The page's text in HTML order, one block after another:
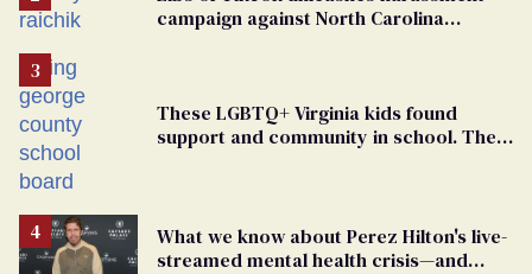
campaign against North Carolina
These LGBTQ+ Virginia kids found
support and community in school. Then,
What we know about Perez Hilton's live-
streamed mental health crisis—and